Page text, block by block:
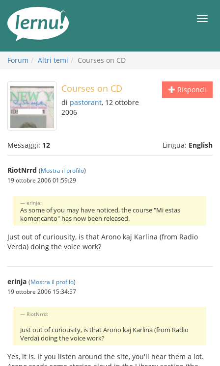
all’indice
Forum Altri temi Courses on CD
Rispondi
Courses on CD
di pastorant, 12 ottobre
2006
Messaggi: 12 Lingua: English
RiotNrrd (Mostra il profilo)
19 ottobre 2006 01:59:29
erinja:
As some of you may have noticed, the course "Mi estas
komencanto" has now been released.
Just out of curiousity, is that Arono kaj Karlina (from Radio
Verda) doing the voice work?
erinja (Mostra il profilo)
19 ottobre 2006 15:34:57
RiotNrrd:
Just out of curiousity, is that Arono kaj Karlina (from Radio
Verda) doing the voice work?
Yes, it is. If you listen around the site, you'll hear them a lot.